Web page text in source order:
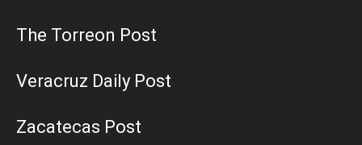
The Torreon Post
Veracruz Daily Post
Zacatecas Post